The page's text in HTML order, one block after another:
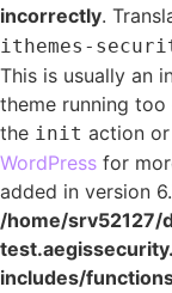
incorrectly.
ithemes-
This is usually an
theme running too
the init action or
WordPress for
added in version
/home/srv52127/
includes/